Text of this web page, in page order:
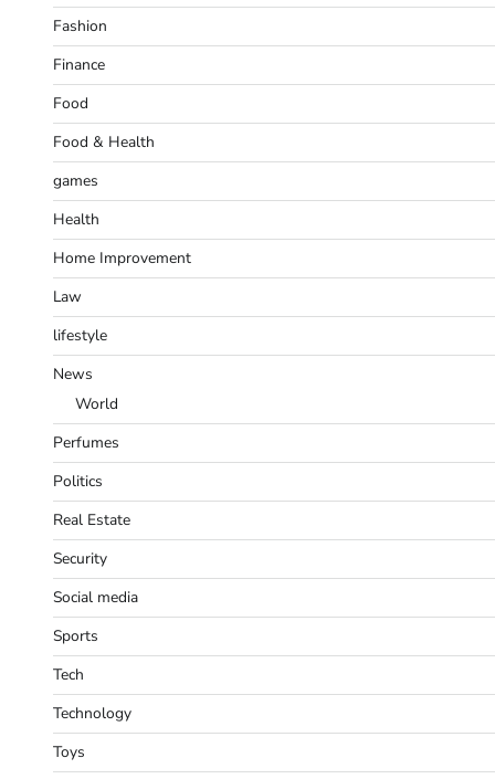
Fashion
Finance
Food
Food & Health
games
Health
Home Improvement
Law
lifestyle
News
World
Perfumes
Politics
Real Estate
Security
Social media
Sports
Tech
Technology
Toys